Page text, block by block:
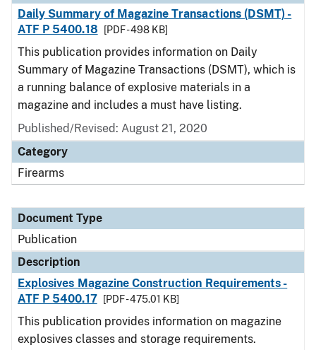
Daily Summary of Magazine Transactions (DSMT) -
ATF P 5400.18
[PDF - 498 KB]
This publication provides information on Daily
Summary of Magazine Transactions (DSMT), which is
a running balance of explosive materials in a
magazine and includes a must have listing.
Published/Revised: August 21, 2020
Category
Firearms
Document Type
Publication
Description
Explosives Magazine Construction Requirements -
ATF P 5400.17
[PDF - 475.01 KB]
This publication provides information on magazine
explosives classes and storage requirements.